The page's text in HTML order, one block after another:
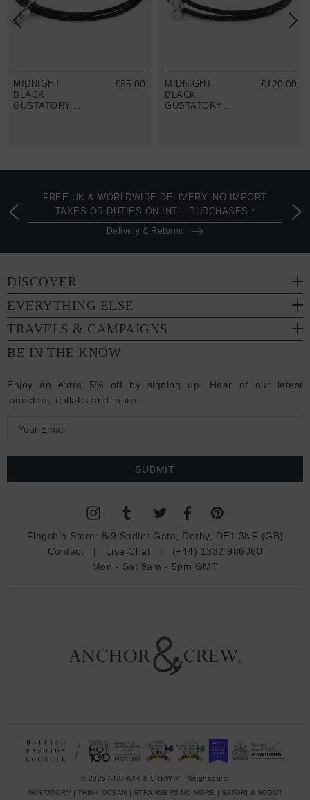
MIDNIGHT
BLACK
GUSTATORY
£85.00
MIDNIGHT
BLACK
GUSTATORY
£120.00
FREE UK & WORLDWIDE DELIVERY. NO IMPORT
TAXES OR DUTIES ON INTL. PURCHASES *
Delivery & Returns
DISCOVER
EVERYTHING ELSE
TRAVELS & CAMPAIGNS
BE IN THE KNOW
Enjoy an extra 5% off by signing up. Hear of our latest
launches, collabs and more:
a
Flagship Store: 8/9 Sadler Gate, Derby, DE1 3NF (GB)
Contact | Live Chat | (+44) 1332 986060
Mon - Sat 9am - 5pm GMT
© 2026 ANCHOR & CREW ® | Neighbours:
GUSTATORY |THINK OCEAN STRANGERS NO MORE SATORI & SCOUT